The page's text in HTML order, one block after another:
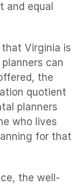
and equal
Virginia is
can
the
quotient
planners
who lives
for that
the well-